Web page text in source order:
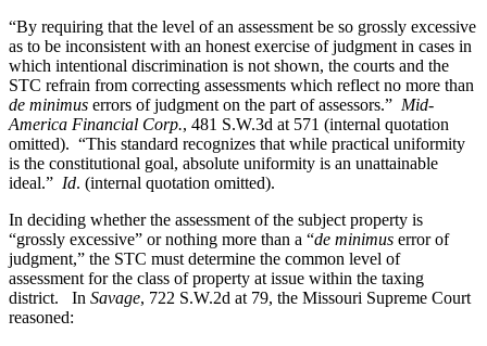
“By requiring that the level of an assessment be so grossly excessive
as to be inconsistent with an honest exercise of judgment in cases in
which intentional discrimination is not shown, the courts and the
STC refrain from correcting assessments which reflect no more than
de minimus errors of judgment on the part of assessors.” Mid-
America Financial Corp., 481 S.W.3d at 571 (internal quotation
omitted). “This standard recognizes that while practical uniformity
is the constitutional goal, absolute uniformity is an unattainable
ideal.” Id. (internal quotation omitted).
In deciding whether the assessment of the subject property is
“grossly excessive” or nothing more than a “de minimus error of
judgment,” the STC must determine the common level of
assessment for the class of property at issue within the taxing
district. In Savage, 722 S.W.2d at 79, the Missouri Supreme Court
reasoned: